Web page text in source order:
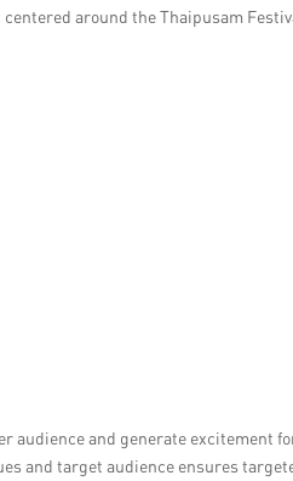
around the Thaipusam
audience and generate excitement
and target audience ensures